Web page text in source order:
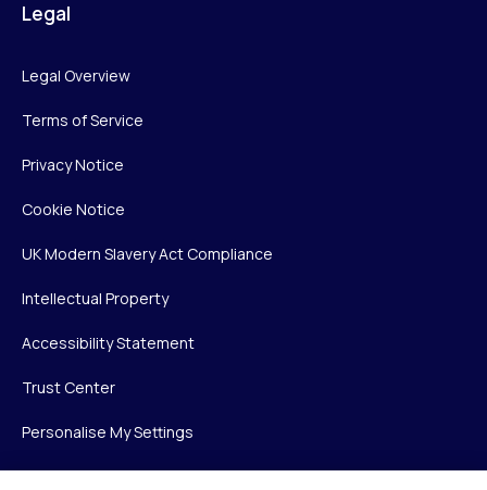
Legal
Legal Overview
Terms of Service
Privacy Notice
Cookie Notice
UK Modern Slavery Act Compliance
Intellectual Property
Accessibility Statement
Trust Center
Personalise My Settings